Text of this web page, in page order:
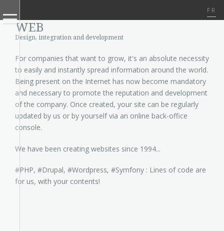
FR
WEB
Design, integration and development
For companies that want to grow, it's an absolute necessity
to easily and instantly spread information around the world.
Being present on the Internet has now become mandatory
and necessary to promote the reputation and development
of the company. Once created, your site can be regularly
updated by us or by yourself via an online back-office
console.
We have been creating websites since 1994...
#PHP, #Drupal, #Wordpress, #Symfony : Lines of code are
for us, with your contents!